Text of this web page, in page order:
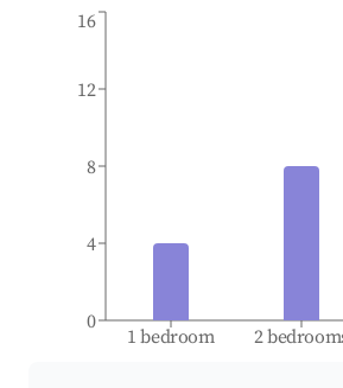
1 bedroom 2
0
4
8
12
16